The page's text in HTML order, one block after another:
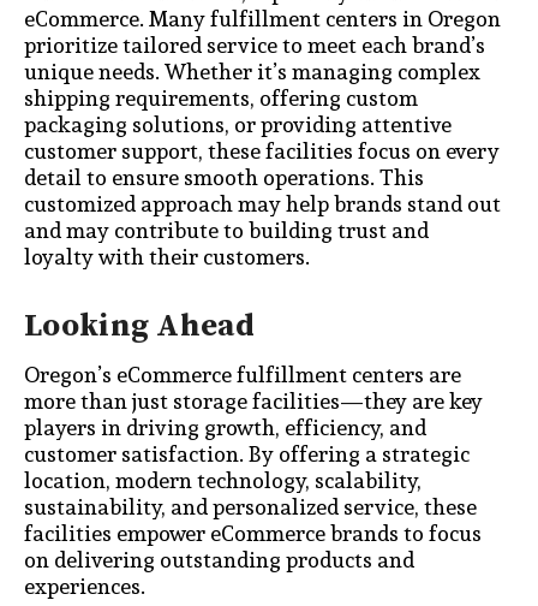
eCommerce. Many fulfillment centers in Oregon
prioritize tailored service to meet each brand’s
unique needs. Whether it’s managing complex
shipping requirements, offering custom
packaging solutions, or providing attentive
customer support, these facilities focus on every
detail to ensure smooth operations. This
customized approach may help brands stand out
and may contribute to building trust and
loyalty with their customers.
Looking Ahead
Oregon’s eCommerce fulfillment centers are
more than just storage facilities—they are key
players in driving growth, efficiency, and
customer satisfaction. By offering a strategic
location, modern technology, scalability,
sustainability, and personalized service, these
facilities empower eCommerce brands to focus
on delivering outstanding products and
experiences.